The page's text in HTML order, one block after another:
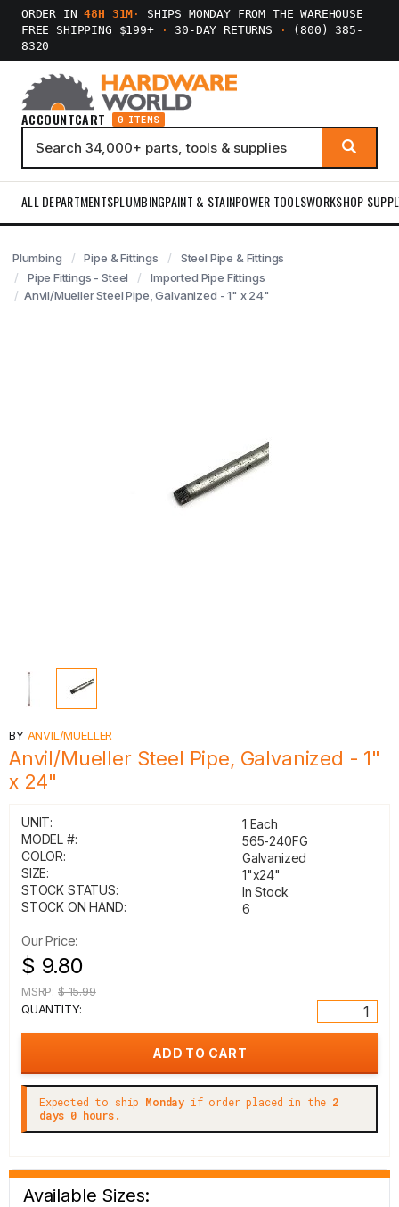
ORDER IN48H 31M ·
SHIPS MONDAY FROM THE WAREHOUSE
FREE SHIPPING $199+
· 30-DAY RETURNS ·
(800) 385-
8320
ACCOUNTCART 0 ITEMS
ALL DEPARTMENTSPLUMBINGPAINT & STAINPOWER TOOLSWORKSHOP
Plumbing Pipe & Fittings
Steel Pipe & Fittings
Pipe Fittings - Steel
Imported Pipe Fittings
Anvil/Mueller Steel Pipe, Galvanized - 1" x 24"
BY ANVIL/MUELLER
Anvil/Mueller Steel Pipe, Galvanized - 1"
x 24"
UNIT:
1 Each
MODEL #:
565-240FG
COLOR:
Galvanized
SIZE:
1"x24"
STOCK STATUS:
In Stock
STOCK ON HAND:
6
Our Price:
$ 9.80
MSRP: $ 15.99
QUANTITY:
Expected to ship Monday if order placed in the 2
days 0 hours.
Available Sizes: